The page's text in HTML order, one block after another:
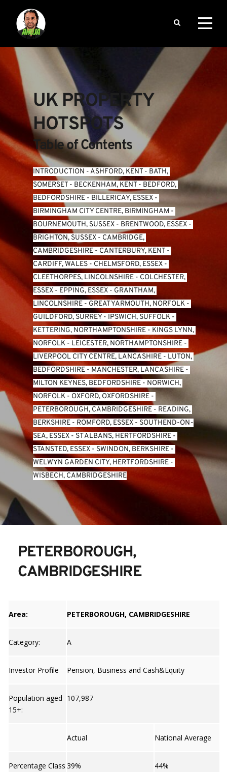
UK PROPERTY
HOTSPOTS
Table of Contents
INTRODUCTION - ASHFORD, KENT - BATH,
SOMERSET - BECKENHAM, KENT - BEDFORD,
BEDFORDSHIRE - BILLERICAY, ESSEX
BIRMINGHAM CITY CENTRE, BIRMINGHAM
BOURNEMOUTH, SUSSEX - BRENTWOOD, ESSEX
BRIGHTON, SUSSEX - CAMBRIDGE,
CAMBRIDGESHIRE - CANTERBURY, KENT
CARDIFF, WALES - CHELMSFORD, ESSEX
CLEETHORPES, LINCOLNSHIRE - COLCHESTER,
ESSEX - EPPING, ESSEX - GRANTHAM,
LINCOLNSHIRE - GREAT YARMOUTH, NORFOLK
GUILDFORD, SURREY - IPSWICH, SUFFOLK
KETTERING, NORTHAMPTONSHIRE - KINGS LYNN,
NORFOLK - LEICESTER, NORTHAMPTONSHIRE
LIVERPOOL CITY CENTRE, LANCASHIRE - LUTON,
BEDFORDSHIRE - MANCHESTER, LANCASHIRE
MILTON KEYNES, BEDFORDSHIRE - NORWICH,
NORFOLK - OXFORD, OXFORDSHIRE
PETERBOROUGH, CAMBRIDGESHIRE - READING,
BERKSHIRE - ROMFORD, ESSEX - SOUTHEND-ON-
SEA, ESSEX - ST ALBANS, HERTFORDSHIRE
STANSTED, ESSEX - SWINDON, BERKSHIRE
WELWYN GARDEN CITY, HERTFORDSHIRE
WISBECH, CAMBRIDGESHIRE
PETERBOROUGH,
CAMBRIDGESHIRE
Area: PETERBOROUGH, CAMBRIDGESHIRE
Category: A
Investor Profile Pension, Business and Cash&Equity
Population aged
15+:
107,987
Actual National Average
Percentage Class 39% 44%